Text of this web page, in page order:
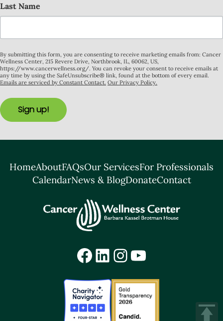
Last Name
By submitting this form, you are consenting to receive marketing emails from: Cancer
Wellness Center, 215 Revere Drive, Northbrook, IL, 60062, US,
https://www.cancerwellness.org/. You can revoke your consent to receive emails at
any time by using the SafeUnsubscribe® link, found at the bottom of every email.
Emails are serviced by Constant Contact. Our Privacy Policy.
Sign up!
HomeAboutFAQsOur ServicesFor Professionals
CalendarNews & BlogDonateContact
Facebook
LinkedIn
Instagram
YouTube